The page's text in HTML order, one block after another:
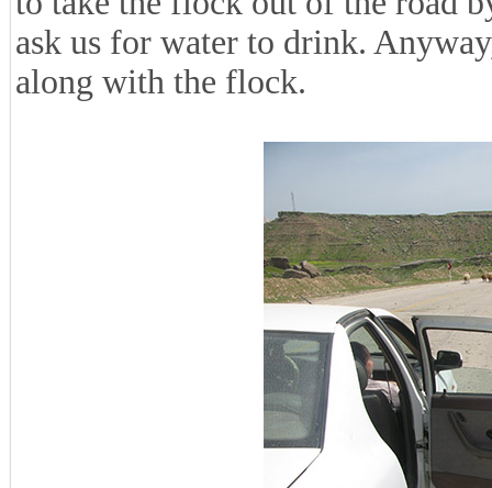
ask us for water to drink.
along with the flock.